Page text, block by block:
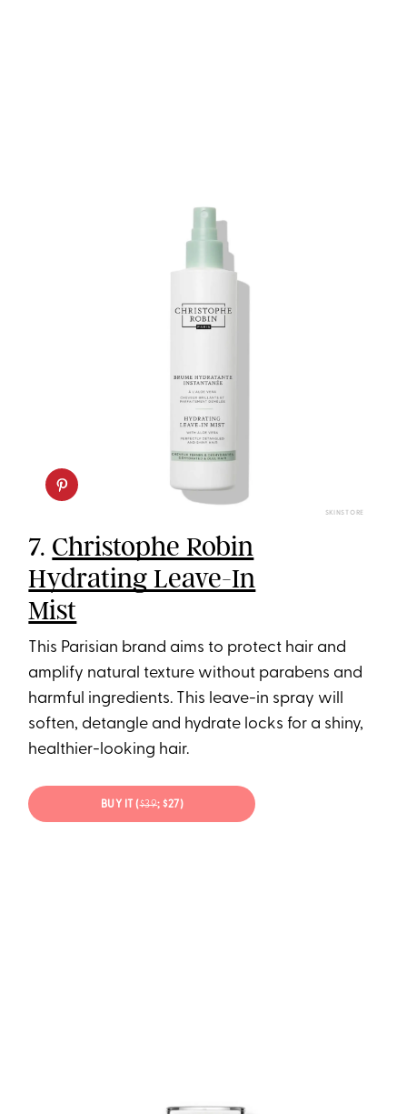
SKINSTORE
7. Christophe Robin
Hydrating Leave-In
Mist
This Parisian brand aims to protect hair and
amplify natural texture without parabens and
harmful ingredients. This leave-in spray will
soften, detangle and hydrate locks for a shiny,
healthier-looking hair.
BUY IT ($39; $27)